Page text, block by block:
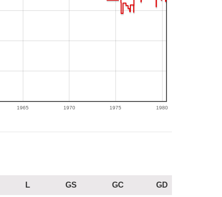
1965 1970 1975 1980
L GS GC
GD